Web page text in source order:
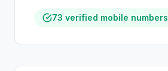
73 verified mobile numbers